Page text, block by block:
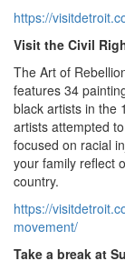
https://
Visit the Civil
The Art of
features 34
black artists in the
artists attempted
focused on racial
your family reflect
country.
https://
movement/
Take a break at